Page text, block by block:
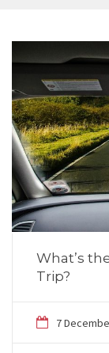
What’s
Trip?
7